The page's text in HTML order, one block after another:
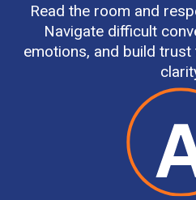
Read the room and
Navigate difficult
emotions, and build